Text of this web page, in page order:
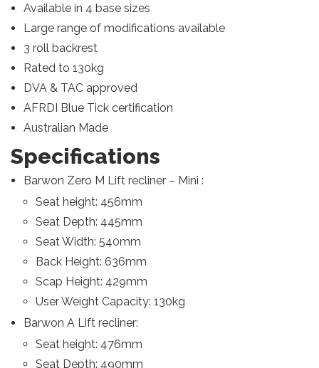
Available in 4 base sizes
Large range of modifications available
3 roll backrest
Rated to 130kg
DVA & TAC approved
AFRDI Blue Tick certification
Australian Made
Specifications
Barwon Zero M Lift recliner – Mini :
Seat height: 456mm
Seat Depth: 445mm
Seat Width: 540mm
Back Height: 636mm
Scap Height: 429mm
User Weight Capacity: 130kg
Barwon A Lift recliner:
Seat height: 476mm
Seat Depth: 490mm